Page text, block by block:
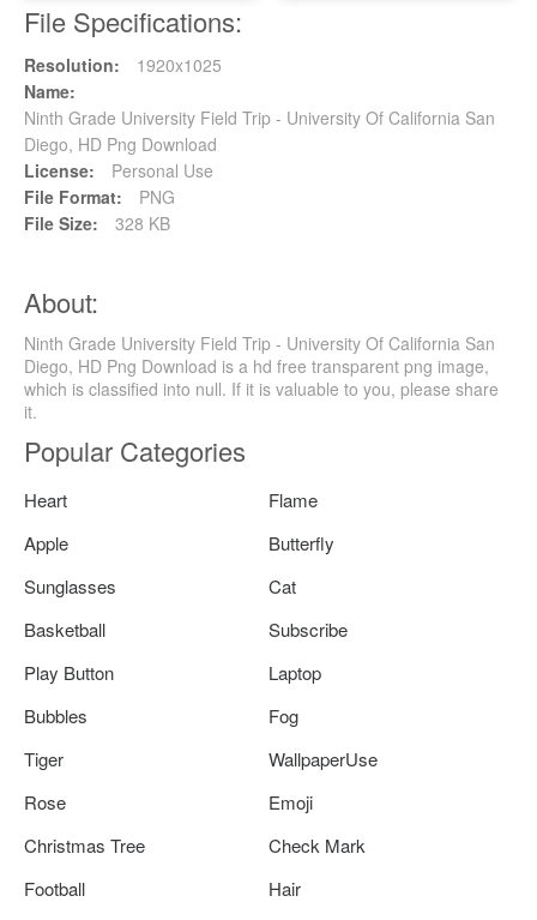
File Specifications:
Resolution:
1920x1025
Name:
Ninth Grade University Field Trip - University Of California San
Diego, HD Png Download
License:
Personal Use
File Format:
PNG
File Size:
328 KB
About:
Ninth Grade University Field Trip - University Of California San
Diego, HD Png Download is a hd free transparent png image,
which is classified into null. If it is valuable to you, please share
it.
Popular Categories
Heart
Flame
Apple
Butterfly
Sunglasses
Cat
Basketball
Subscribe
Play Button
Laptop
Bubbles
Fog
Tiger
WallpaperUse
Rose
Emoji
Christmas Tree
Check Mark
Football
Hair